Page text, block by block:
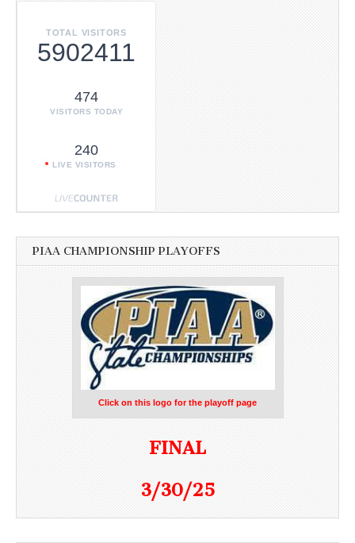
TOTAL VISITORS
5902411
474
VISITORS TODAY
240
LIVE VISITORS
PIAA CHAMPIONSHIP PLAYOFFS
Click on this logo for the playoff page
FINAL
3/30/25